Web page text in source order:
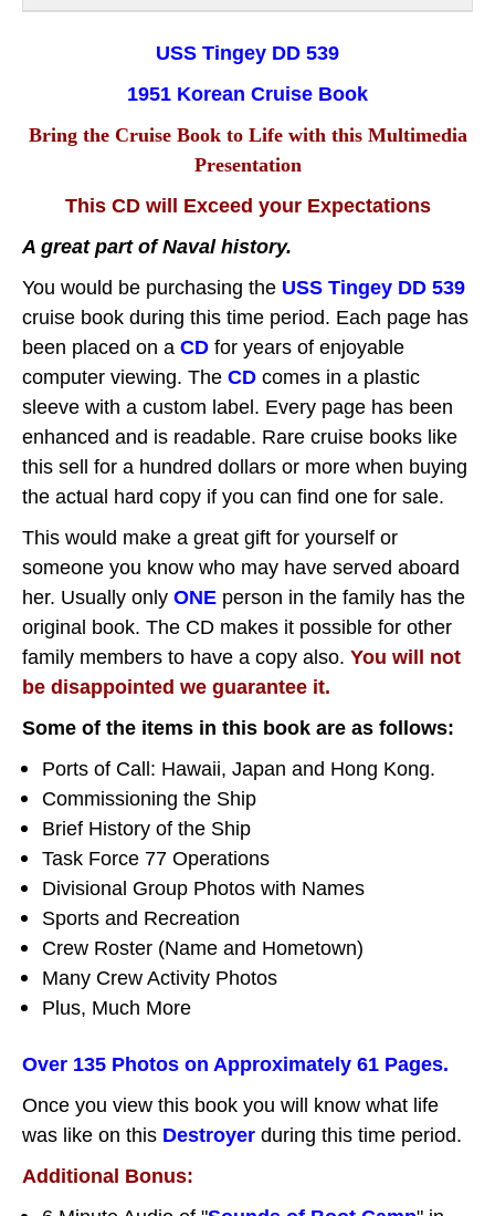
USS Tingey DD 539
1951 Korean Cruise Book
Bring the Cruise Book to Life with this Multimedia
Presentation
This CD will Exceed your Expectations
A great part of Naval history.
You would be purchasing the USS Tingey DD 539
cruise book during this time period. Each page has
been placed on a CD for years of enjoyable
computer viewing. The CD comes in a plastic
sleeve with a custom label. Every page has been
enhanced and is readable. Rare cruise books like
this sell for a hundred dollars or more when buying
the actual hard copy if you can find one for sale.
This would make a great gift for yourself or
someone you know who may have served aboard
her. Usually only ONE person in the family has the
original book. The CD makes it possible for other
family members to have a copy also. You will not
be disappointed we guarantee it.
Some of the items in this book are as follows:
Ports of Call: Hawaii, Japan and Hong Kong.
Commissioning the Ship
Brief History of the Ship
Task Force 77 Operations
Divisional Group Photos with Names
Sports and Recreation
Crew Roster (Name and Hometown)
Many Crew Activity Photos
Plus, Much More
Over 135 Photos on Approximately 61 Pages.
Once you view this book you will know what life
was like on this Destroyer during this time period.
Additional Bonus: